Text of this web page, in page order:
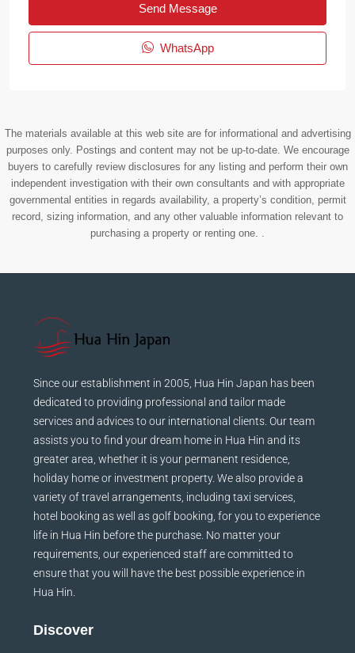
Send Message
WhatsApp
The materials available at this web site are for informational and advertising
purposes only. Postings and content may not be up-to-date. We encourage
buyers to carefully review disclosures for any listing and perform their own
independent investigation with their own consultants and with appropriate
governmental entities in regards availability, a property’s condition, permit
record, sizing information, and any other valuable information relevant to
purchasing a property or renting one. .
Since our establishment in 2005, Hua Hin Japan has been
dedicated to providing professional and tailor made
services and advices to our international clients. Our team
assists you to find your dream home in Hua Hin and its
greater area, whether it is your permanent residence,
holiday home or investment property. We also provide a
variety of travel arrangements, including taxi services,
hotel booking as well as golf booking, for you to experience
life in Hua Hin before the purchase. No matter your
requirements, our experienced staff are committed to
ensure that you will have the best possible experience in
Hua Hin.
Discover